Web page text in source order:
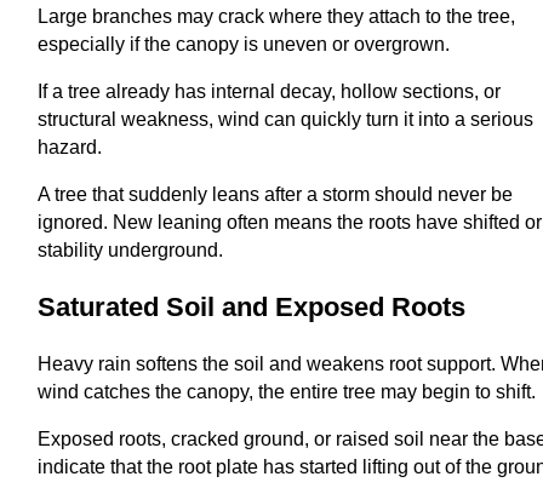
Large branches may crack where they attach to the tree,
especially if the canopy is uneven or overgrown.
If a tree already has internal decay, hollow sections, or
structural weakness, wind can quickly turn it into a serious
hazard.
A tree that suddenly leans after a storm should never be
ignored. New leaning often means the roots have shifted
stability underground.
Saturated Soil and Exposed Roots
Heavy rain softens the soil and weakens root support.
wind catches the canopy, the entire tree may begin to shift.
Exposed roots, cracked ground, or raised soil near the
indicate that the root plate has started lifting out of the